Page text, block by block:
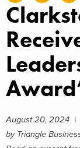
August 20, 2024 |
by Triangle